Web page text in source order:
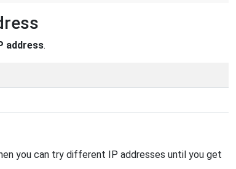
address.
you can try different IP addresses until you get